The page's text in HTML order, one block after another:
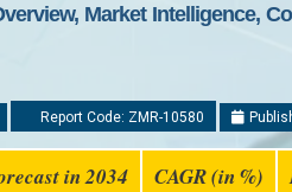
Market Intelligence,
Report Code: ZMR-10580
in 2034 CAGR (in %)